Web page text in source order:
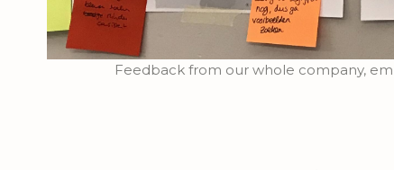
Feedback from our whole company,